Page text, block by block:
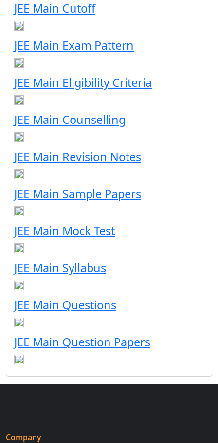
JEE Main Cutoff
JEE Main Exam Pattern
JEE Main Eligibility Criteria
JEE Main Counselling
JEE Main Revision Notes
JEE Main Sample Papers
JEE Main Mock Test
JEE Main Syllabus
JEE Main Questions
JEE Main Question Papers
Company